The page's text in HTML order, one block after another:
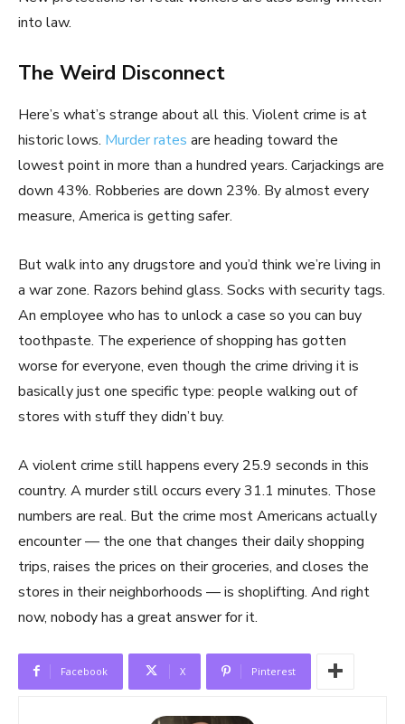
into law.
The Weird Disconnect
Here’s what’s strange about all this. Violent crime is at
historic lows. Murder rates are heading toward the
lowest point in more than a hundred years. Carjackings are
down 43%. Robberies are down 23%. By almost every
measure, America is getting safer.
But walk into any drugstore and you’d think we’re living in
a war zone. Razors behind glass. Socks with security tags.
An employee who has to unlock a case so you can buy
toothpaste. The experience of shopping has gotten
worse for everyone, even though the crime driving it is
basically just one specific type: people walking out of
stores with stuff they didn’t buy.
A violent crime still happens every 25.9 seconds in this
country. A murder still occurs every 31.1 minutes. Those
numbers are real. But the crime most Americans actually
encounter — the one that changes their daily shopping
trips, raises the prices on their groceries, and closes the
stores in their neighborhoods — is shoplifting. And right
now, nobody has a great answer for it.
Facebook X Pinterest